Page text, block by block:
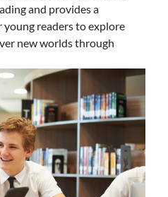
and provides a
readers to explore
new worlds through